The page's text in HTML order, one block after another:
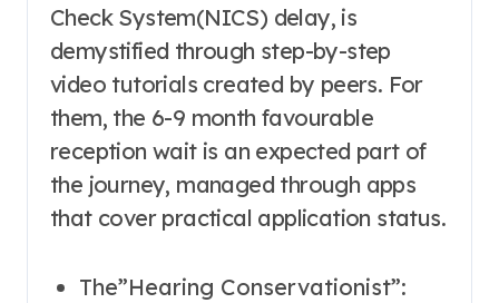
Check System(NICS) delay, is
demystified through step-by-step
video tutorials created by peers. For
them, the 6-9 month favourable
reception wait is an expected part of
the journey, managed through apps
that cover practical application status.
The”Hearing Conservationist”: